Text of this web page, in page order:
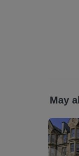
May